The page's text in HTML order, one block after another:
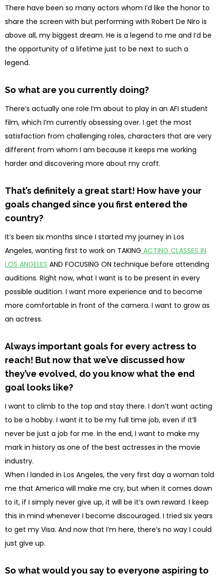
There have been so many actors whom I’d like the honor to
share the screen with but performing with Robert De Niro is
above all, my biggest dream. He is a legend to me and I’d be
the opportunity of a lifetime just to be next to such a
legend.
So what are you currently doing?
There’s actually one role I’m about to play in an AFI student
film, which I’m currently obsessing over. I get the most
satisfaction from challenging roles, characters that are very
different from whom I am because it keeps me working
harder and discovering more about my craft.
That’s definitely a great start! How have your
goals changed since you first entered the
country?
It’s been six months since I started my journey in Los
Angeles, wanting first to work on TAKING ACTING CLASSES IN
LOS ANGELES AND FOCUSING ON technique before attending
auditions. Right now, what I want is to be present in every
possible audition. I want more experience and to become
more comfortable in front of the camera. I want to grow as
an actress.
Always important goals for every actress to
reach! But now that we’ve discussed how
they’ve evolved, do you know what the end
goal looks like?
I want to climb to the top and stay there. I don’t want acting
to be a hobby. I want it to be my full time job, even if it’ll
never be just a job for me. In the end, I want to make my
mark in history as one of the best actresses in the movie
industry.
When I landed in Los Angeles, the very first day a woman told
me that America will make me cry, but when it comes down
to it, if I simply never give up, it will be it’s own reward. I keep
this in mind whenever I become discouraged. I tried six years
to get my Visa. And now that I’m here, there’s no way I could
just give up.
So what would you say to everyone aspiring to